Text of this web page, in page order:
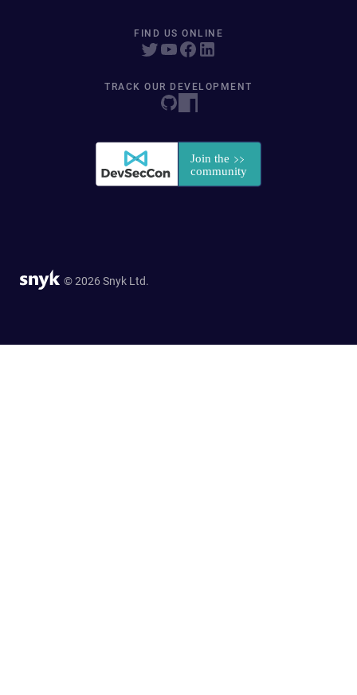
FIND US ONLINE
TRACK OUR DEVELOPMENT
© 2026 Snyk Ltd.